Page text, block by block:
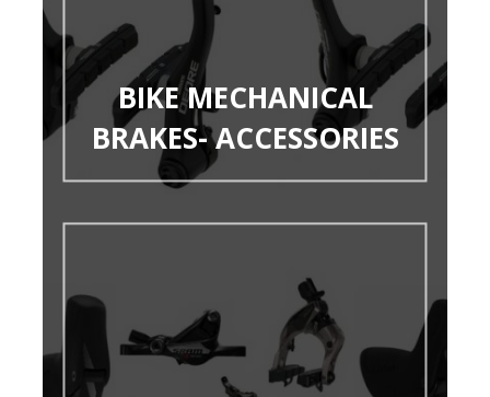
BIKE MECHANICAL
BRAKES- ACCESSORIES